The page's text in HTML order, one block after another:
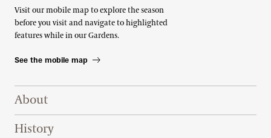
Visit our mobile map to explore the season
before you visit and navigate to highlighted
features while in our Gardens.
See the mobile map
Footer Right Top
About
History